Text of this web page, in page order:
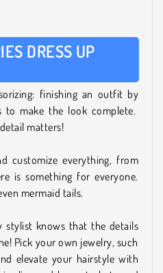
DRESS UP
finishing an outfit by
to make the look complete.
matters!
customize everything, from
is something for everyone.
mermaid tails.
stylist knows that the details
Pick your own jewelry, such
elevate your hairstyle with